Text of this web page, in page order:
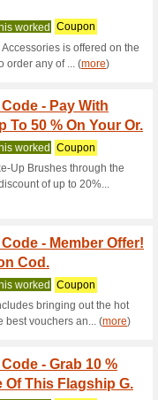
We
Official
Free
We